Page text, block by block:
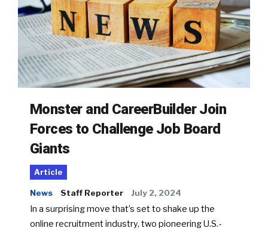
Monster and CareerBuilder Join
Forces to Challenge Job Board
Giants
Article
News Staff Reporter July 2, 2024
In a surprising move that’s set to shake up the
online recruitment industry, two pioneering U.S.-